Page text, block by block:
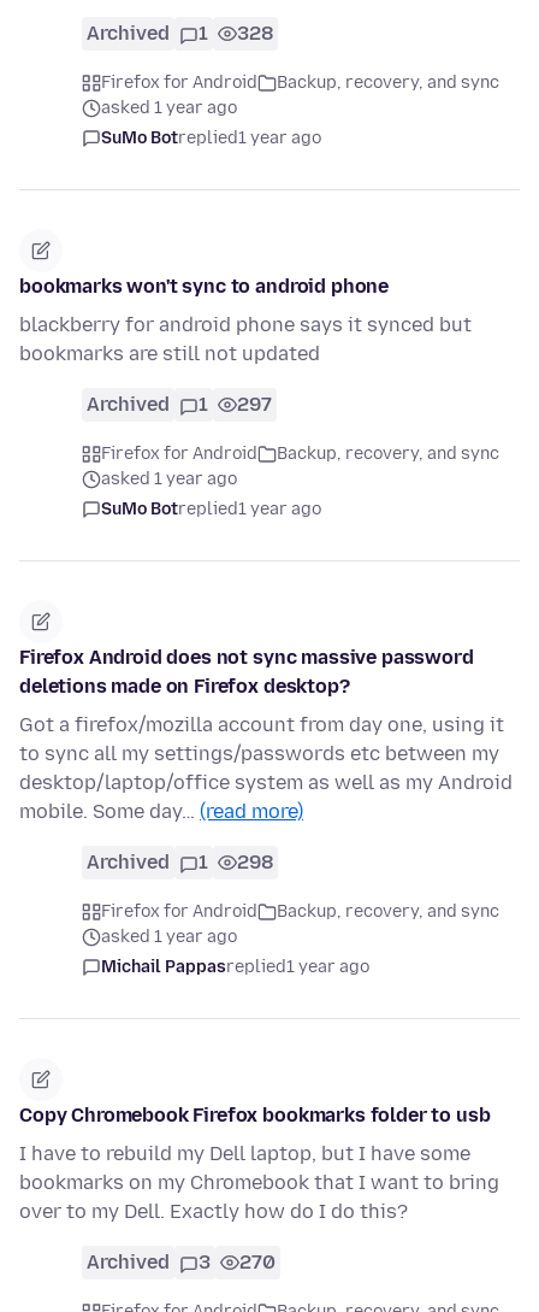
Archived 1 328
Firefox for Android
Backup, recovery, and sync
asked 1 year ago
SuMo Botreplied1 year ago
bookmarks won't sync to android phone
blackberry for android phone says it synced but
bookmarks are still not updated
Archived 1 297
Firefox for Android
Backup, recovery, and sync
asked 1 year ago
SuMo Botreplied1 year ago
Firefox Android does not sync massive password
deletions made on Firefox desktop?
Got a firefox/mozilla account from day one, using it
to sync all my settings/passwords etc between my
desktop/laptop/office system as well as my Android
mobile. Some day… (read more)
Archived 1 298
Firefox for Android
Backup, recovery, and sync
asked 1 year ago
Michail Pappasreplied1 year ago
Copy Chromebook Firefox bookmarks folder to usb
I have to rebuild my Dell laptop, but I have some
bookmarks on my Chromebook that I want to bring
over to my Dell. Exactly how do I do this?
Archived 3 270